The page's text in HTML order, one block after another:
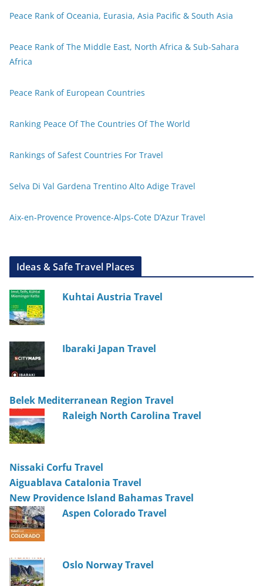
Peace Rank of Oceania, Eurasia, Asia Pacific & South Asia
Peace Rank of The Middle East, North Africa & Sub-Sahara
Africa
Peace Rank of European Countries
Ranking Peace Of The Countries Of The World
Rankings of Safest Countries For Travel
Selva Di Val Gardena Trentino Alto Adige Travel
Aix-en-Provence Provence-Alps-Cote D’Azur Travel
Ideas & Safe Travel Places
Kuhtai Austria Travel
Ibaraki Japan Travel
Belek Mediterranean Region Travel
Raleigh North Carolina Travel
Nissaki Corfu Travel
Aiguablava Catalonia Travel
New Providence Island Bahamas Travel
Aspen Colorado Travel
Oslo Norway Travel